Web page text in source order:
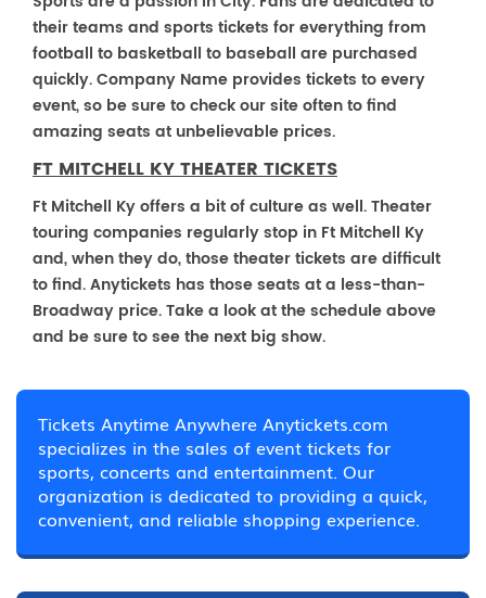
their teams and sports tickets for everything from
football to basketball to baseball are purchased
quickly. Company Name provides tickets to every
event, so be sure to check our site often to find
amazing seats at unbelievable prices.
FT MITCHELL KY THEATER TICKETS
Ft Mitchell Ky offers a bit of culture as well. Theater
touring companies regularly stop in Ft Mitchell Ky
and, when they do, those theater tickets are difficult
to find. Anytickets has those seats at a less-than-
Broadway price. Take a look at the schedule above
and be sure to see the next big show.
Tickets Anytime Anywhere Anytickets.com
specializes in the sales of event tickets for
sports, concerts and entertainment. Our
organization is dedicated to providing a quick,
convenient, and reliable shopping experience.